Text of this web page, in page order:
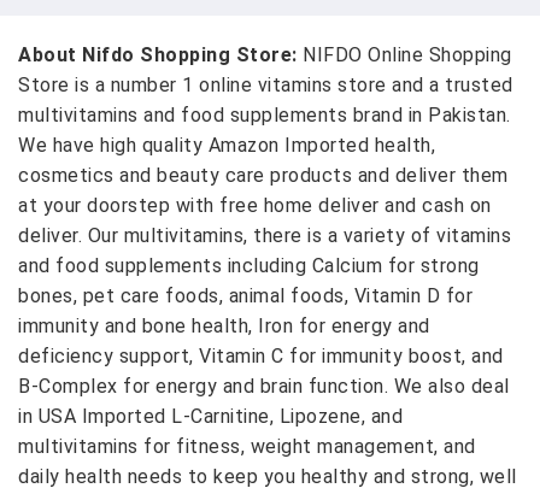
About Nifdo Shopping Store: NIFDO Online Shopping
Store is a number 1 online vitamins store and a trusted
multivitamins and food supplements brand in Pakistan.
We have high quality Amazon Imported health,
cosmetics and beauty care products and deliver them
at your doorstep with free home deliver and cash on
deliver. Our multivitamins, there is a variety of vitamins
and food supplements including Calcium for strong
bones, pet care foods, animal foods, Vitamin D for
immunity and bone health, Iron for energy and
deficiency support, Vitamin C for immunity boost, and
B-Complex for energy and brain function. We also deal
in USA Imported L-Carnitine, Lipozene, and
multivitamins for fitness, weight management, and
daily health needs to keep you healthy and strong, well